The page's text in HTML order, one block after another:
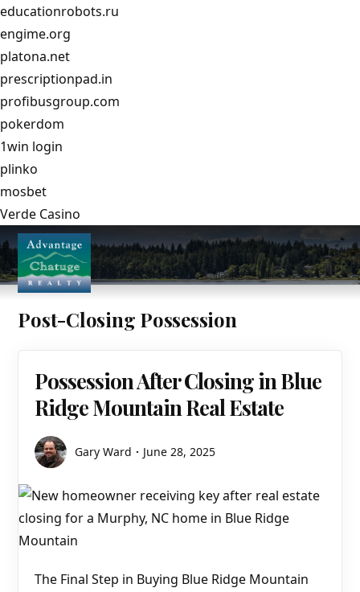
educationrobots.ru
engime.org
platona.net
prescriptionpad.in
profibusgroup.com
pokerdom
1win login
plinko
mosbet
Verde Casino
Post-Closing Possession
Possession After Closing in Blue
Ridge Mountain Real Estate
Gary Ward June 28, 2025
The Final Step in Buying Blue Ridge Mountain